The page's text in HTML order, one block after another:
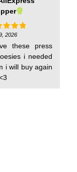
5
of 5
2026
these press
i needed
i will buy again